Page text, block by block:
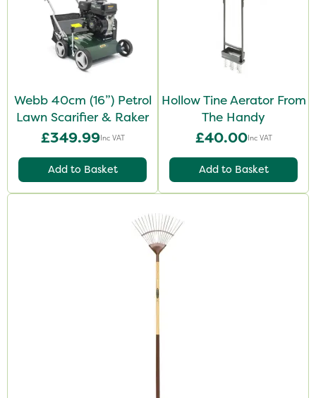
Webb 40cm (16”) Petrol
Lawn Scarifier & Raker
£349.99Inc VAT
Add to Basket
Hollow Tine Aerator From
The Handy
£40.00Inc VAT
Add to Basket